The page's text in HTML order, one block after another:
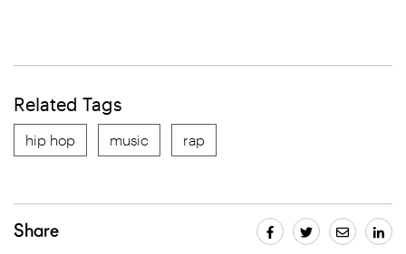
Related Tags
hip hop music rap
Share